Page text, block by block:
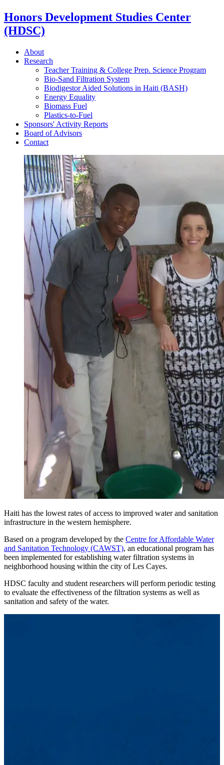
Honors Development Studies Center
(HDSC)
About
Research
Teacher Training & College Prep. Science Program
Bio-Sand Filtration System
Biodigestor Aided Solutions in Haiti (BASH)
Energy Equality
Biomass Fuel
Plastics-to-Fuel
Sponsors' Activity Reports
Board of Advisors
Contact
Haiti has the lowest rates of access to improved water and sanitation
infrastructure in the western hemisphere.
Based on a program developed by the Centre for Affordable Water
and Sanitation Technology (CAWST), an educational program has
been implemented for establishing water filtration systems in
neighborhood housing within the city of Les Cayes.
HDSC faculty and student researchers will perform periodic testing
to evaluate the effectiveness of the filtration systems as well as
sanitation and safety of the water.